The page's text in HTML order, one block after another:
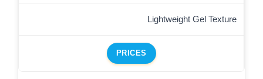
Lightweight Gel Texture
PRICES